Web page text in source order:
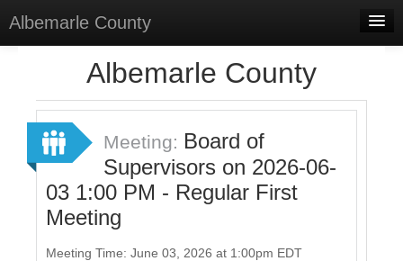
Albemarle County
Select Language
Sign In
Sign Up
Albemarle County
Meeting: Board of
Supervisors on 2026-06-
03 1:00 PM - Regular First
Meeting
Meeting Time: June 03, 2026 at 1:00pm EDT